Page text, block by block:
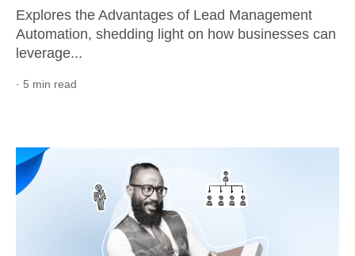
Explores the Advantages of Lead Management
Automation, shedding light on how businesses can
leverage...
· 5 min read